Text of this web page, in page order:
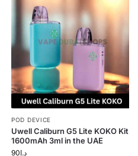
POD DEVICE
Uwell Caliburn G5 Lite KOKO Kit
1600mAh 3ml in the UAE
د.إ90